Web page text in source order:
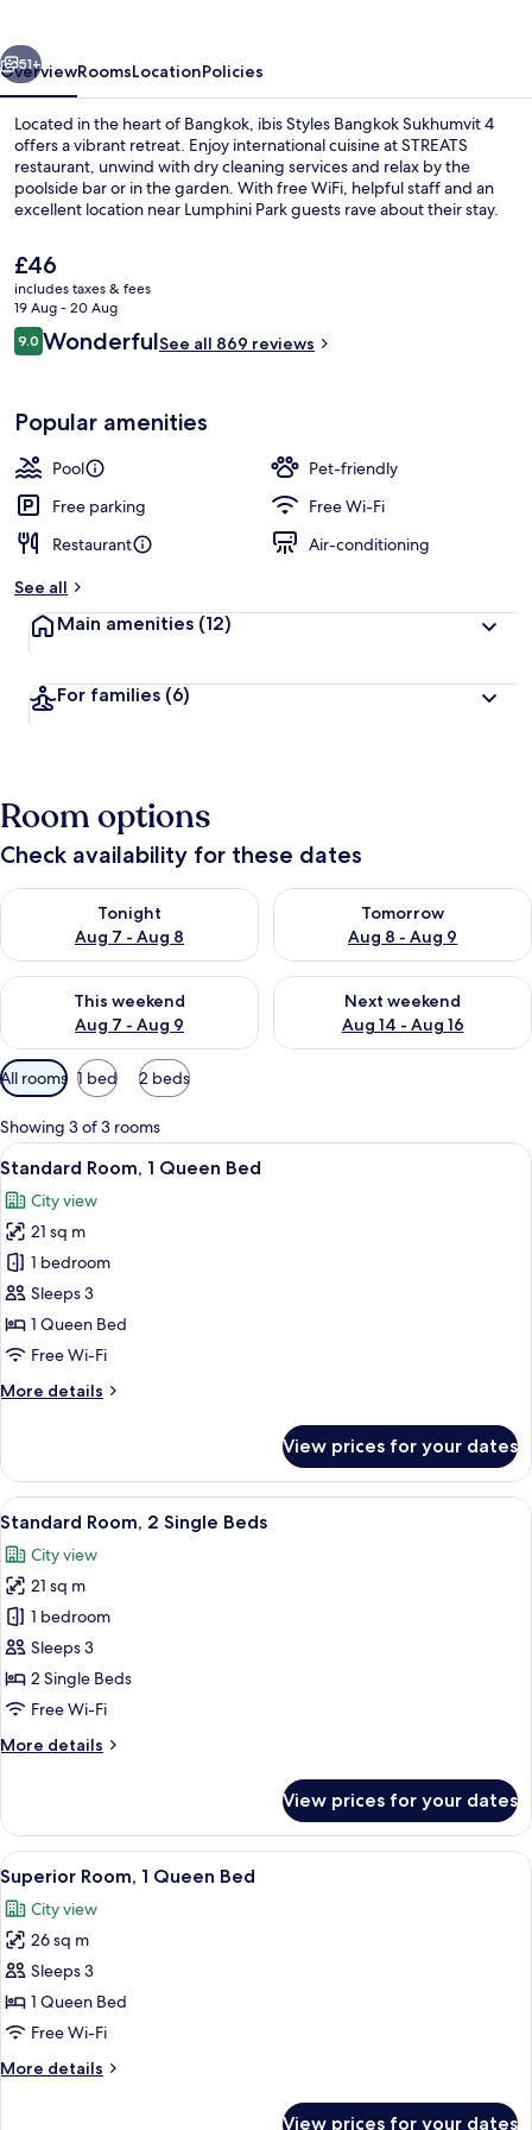
51+
OverviewRoomsLocationPolicies
Located in the heart of Bangkok, ibis Styles Bangkok Sukhumvit 4
offers a vibrant retreat. Enjoy international cuisine at STREATS
restaurant, unwind with dry cleaning services and relax by the
poolside bar or in the garden. With free WiFi, helpful staff and an
excellent location near Lumphini Park guests rave about their stay.
The
current
price
is
£46
£46
includes taxes & fees
19 Aug - 20 Aug
Reviews
9.09.0 out of 10
WonderfulSee all 869 reviews
Popular amenities
Pool
Pet-friendly
Free parking
Free Wi-Fi
Restaurant
Air-conditioning
See all
Main amenities (12)
For families (6)
Room options
Check availability for these dates
Tonight
Aug 7 - Aug 8
Check availability for tonight Aug 7 - Aug 8
Tomorrow
Aug 8 - Aug 9
Check availability for
This weekend
Aug 7 - Aug 9
Check availability for this weekend Aug 7 - Aug 9
Next weekend
Aug 14 - Aug 16
Check availability for next
Available
filters
for
rooms
All rooms 1 bed 2 beds
Showing 3 of 3 rooms
View
all
photos
for
Standard
Room,
1
Queen
A modern hotel room with a large
6
Standard Room, 1 Queen Bed
City view
21 sq m
1 bedroom
Sleeps 3
1 Queen Bed
Free Wi-Fi
More details
More
Room,
Queen
View prices for your dates
View
all
photos
for
Standard
Room,
2
Single
A hotel room with two beds, a
7
Standard Room, 2 Single Beds
City view
21 sq m
1 bedroom
Sleeps 3
2 Single Beds
Free Wi-Fi
More details
More
Room,
Single
Beds
View prices for your dates
View
all
photos
for
Superior
Room,
1
Bed
Superior Room, 1 Queen Bed | In-
6
Superior Room, 1 Queen Bed
City view
26 sq m
Sleeps 3
1 Queen Bed
Free Wi-Fi
More details
More
View prices for your dates